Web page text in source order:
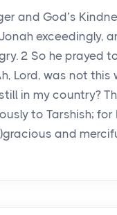
and God’s
exceedingly,
2 So he prayed
Lord, was not this
in my country?
to Tarshish;
and